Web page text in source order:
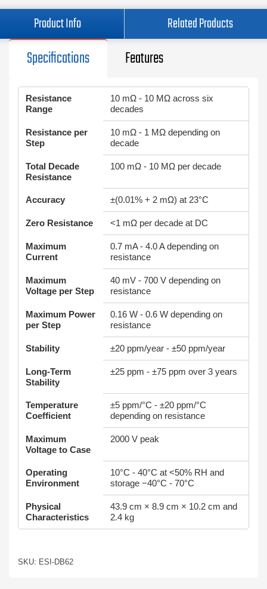
Product Info Related Products
Specifications Features
Resistance
Range
10 mΩ - 10 MΩ across six
decades
Resistance per
Step
10 mΩ - 1 MΩ depending on
decade
Total Decade
Resistance
100 mΩ - 10 MΩ per decade
Accuracy ±(0.01% + 2 mΩ) at 23°C
Zero Resistance <1 mΩ per decade at DC
Maximum
Current
0.7 mA - 4.0 A depending on
resistance
Maximum
Voltage per Step
40 mV - 700 V depending on
resistance
Maximum Power
per Step
0.16 W - 0.6 W depending on
resistance
Stability ±20 ppm/year - ±50 ppm/year
Long-Term
Stability
±25 ppm - ±75 ppm over 3 years
Temperature
Coefficient
±5 ppm/°C - ±20 ppm/°C
depending on resistance
Maximum
Voltage to Case
2000 V peak
Operating
Environment
10°C - 40°C at <50% RH and
storage −40°C - 70°C
Physical
Characteristics
43.9 cm × 8.9 cm × 10.2 cm and
2.4 kg
SKU: ESI-DB62